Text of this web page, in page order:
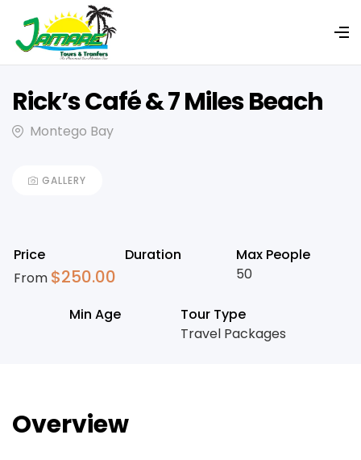
Rick’s Café & 7 Miles Beach
Montego Bay
GALLERY
Price
From $250.00
Duration
Max People
50
Min Age
Tour Type
Travel Packages
Overview